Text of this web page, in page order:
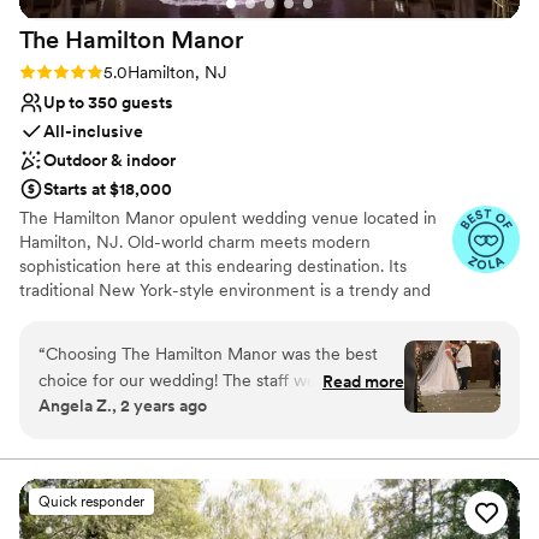
The Hamilton Manor
Rating: 5.0 (29 reviews)
5.0Hamilton, NJ
Up to 350 guests
All-inclusive
Outdoor & indoor
Starts at $18,000
The Hamilton Manor opulent wedding venue located in
Hamilton, NJ. Old-world charm meets modern
sophistication here at this endearing destination. Its
traditional New York-style environment is a trendy and
both indoor and outside event spaces available, you’ll
feel spoilt for choice while designing your dream
celebration. Guided by the venue’s seasoned
administration, you and your spouse-to-be can expect
planning experience.
Why you'll love this venue
“Choosing The Hamilton Manor was the best
choice for our wedding! The staff were
incredibly responsive, accommodating, and
process. The venue itself is truly beautiful, with
a stunning ballroom, lovely cocktail area, and a
charming barn that offered so much to our
Read more
Angela Z., 2 years ago
Quick responder